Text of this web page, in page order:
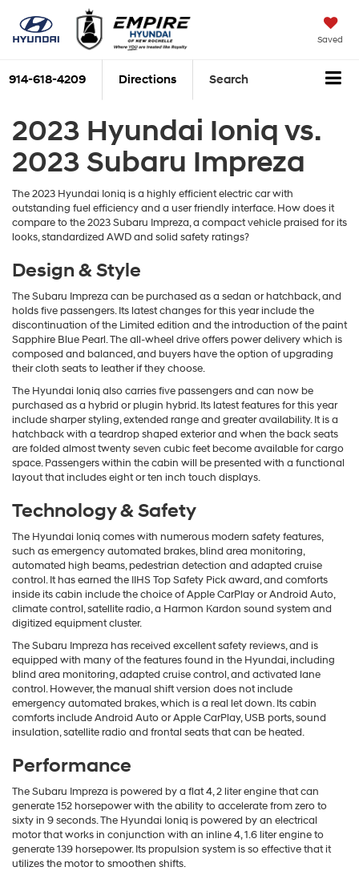
Saved
914-618-4209 Directions Search
2023 Hyundai Ioniq vs.
2023 Subaru Impreza
The 2023 Hyundai Ioniq is a highly efficient electric car with
outstanding fuel efficiency and a user friendly interface. How does it
compare to the 2023 Subaru Impreza, a compact vehicle praised for its
looks, standardized AWD and solid safety ratings?
Design & Style
The Subaru Impreza can be purchased as a sedan or hatchback, and
holds five passengers. Its latest changes for this year include the
discontinuation of the Limited edition and the introduction of the paint
Sapphire Blue Pearl. The all-wheel drive offers power delivery which is
composed and balanced, and buyers have the option of upgrading
their cloth seats to leather if they choose.
The Hyundai Ioniq also carries five passengers and can now be
purchased as a hybrid or plugin hybrid. Its latest features for this year
include sharper styling, extended range and greater availability. It is a
hatchback with a teardrop shaped exterior and when the back seats
are folded almost twenty seven cubic feet become available for cargo
space. Passengers within the cabin will be presented with a functional
layout that includes eight or ten inch touch displays.
Technology & Safety
The Hyundai Ioniq comes with numerous modern safety features,
such as emergency automated brakes, blind area monitoring,
automated high beams, pedestrian detection and adapted cruise
control. It has earned the IIHS Top Safety Pick award, and comforts
inside its cabin include the choice of Apple CarPlay or Android Auto,
climate control, satellite radio, a Harmon Kardon sound system and
digitized equipment cluster.
The Subaru Impreza has received excellent safety reviews, and is
equipped with many of the features found in the Hyundai, including
blind area monitoring, adapted cruise control, and activated lane
control. However, the manual shift version does not include
emergency automated brakes, which is a real let down. Its cabin
comforts include Android Auto or Apple CarPlay, USB ports, sound
insulation, satellite radio and frontal seats that can be heated.
Performance
The Subaru Impreza is powered by a flat 4, 2 liter engine that can
generate 152 horsepower with the ability to accelerate from zero to
sixty in 9 seconds. The Hyundai Ioniq is powered by an electrical
motor that works in conjunction with an inline 4, 1.6 liter engine to
generate 139 horsepower. Its propulsion system is so effective that it
utilizes the motor to smoothen shifts.